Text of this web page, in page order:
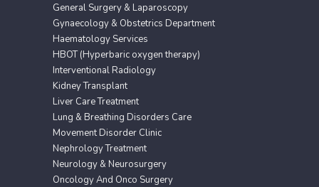
General Surgery & Laparoscopy
Gynaecology & Obstetrics Department
Haematology Services
HBOT (Hyperbaric oxygen therapy)
Interventional Radiology
Kidney Transplant
Liver Care Treatment
Lung & Breathing Disorders Care
Movement Disorder Clinic
Nephrology Treatment
Neurology & Neurosurgery
Oncology And Onco Surgery